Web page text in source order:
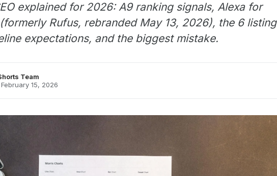
explained for 2026: A9 ranking signals, Alexa for
Rufus, rebranded May 13, 2026), the 6 listing
expectations, and the biggest mistake.
Team
15, 2026